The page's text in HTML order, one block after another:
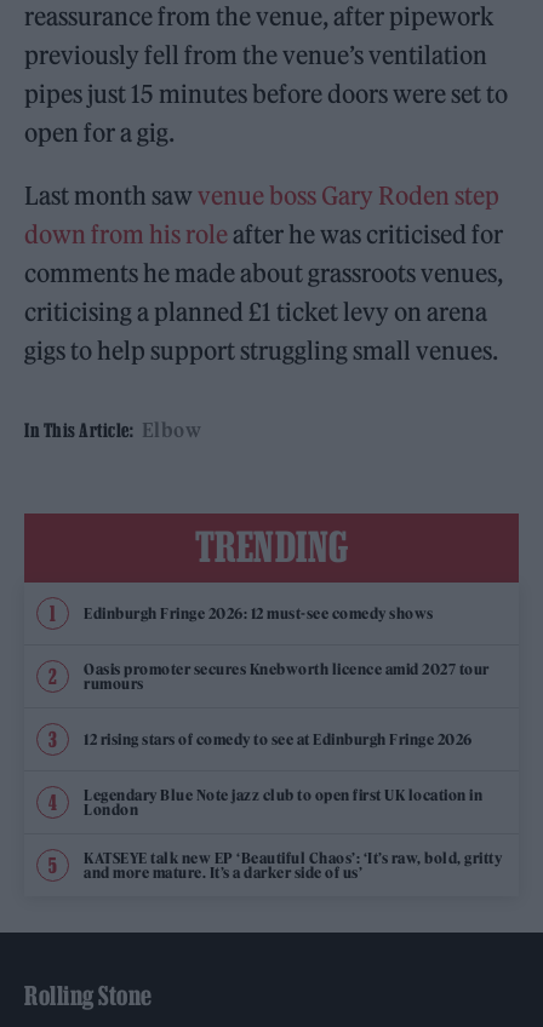
reassurance from the venue, after pipework
previously fell from the venue’s ventilation
pipes just 15 minutes before doors were set to
open for a gig.
Last month sawvenue boss Gary Roden step
down from his roleafter he was criticised for
comments he made about grassroots venues,
criticising a planned £1 ticket levy on arena
gigs to help support struggling small venues.
In This Article: Elbow
TRENDING
Edinburgh Fringe 2026: 12 must-see comedy shows
Oasis promoter secures Knebworth licence amid 2027 tour
rumours
12 rising stars of comedy to see at Edinburgh Fringe 2026
Legendary Blue Note jazz club to open first UK location in
London
KATSEYE talk new EP ‘Beautiful Chaos’: ‘It’s raw, bold, gritty
and more mature. It’s a darker side of us’
Rolling Stone